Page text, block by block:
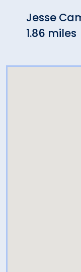
Jesse
1.86 miles